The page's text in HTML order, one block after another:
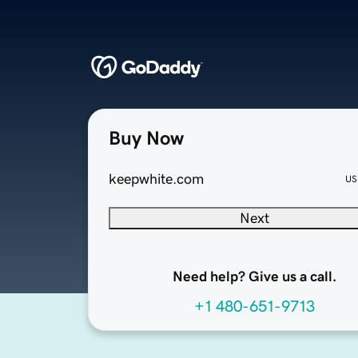
Buy Now
keepwhite.com
Next
Need help? Give us a call.
+1 480-651-9713